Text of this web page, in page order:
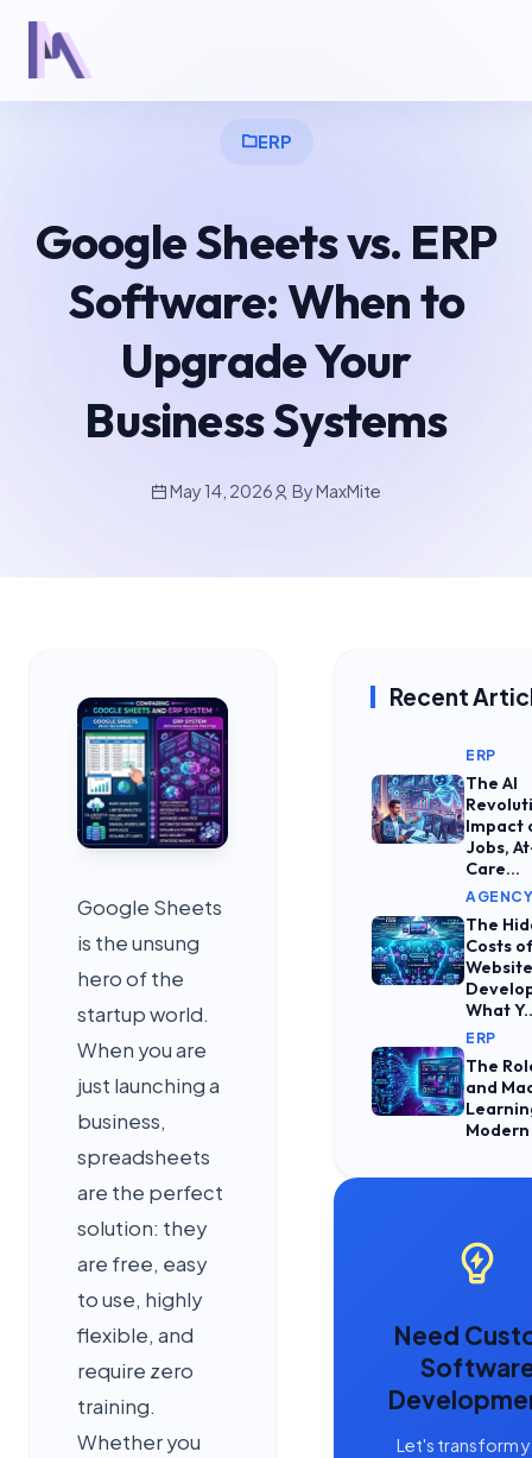
ERP
Google Sheets vs. ERP
Software: When to
Upgrade Your
Business Systems
May 14, 2026 By MaxMite
Google Sheets
is the unsung
hero of the
startup world.
When you are
just launching a
business,
spreadsheets
are the perfect
solution: they
are free, easy
to use, highly
flexible, and
require zero
training.
Whether you
Recent
ERP
The AI
Impact
Jobs,
Care...
AGENCY
The
Costs
Website
What
ERP
The
and
Modern
Need
Let's transform